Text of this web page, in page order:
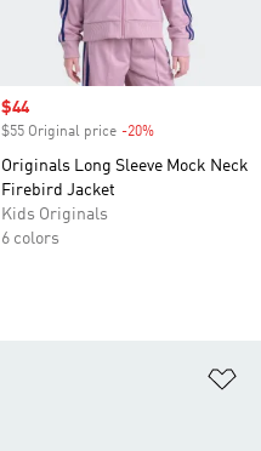
Sale price
$44
$55 Original price -20%
Originals Long Sleeve Mock Neck
Firebird Jacket
Kids Originals
6 colors